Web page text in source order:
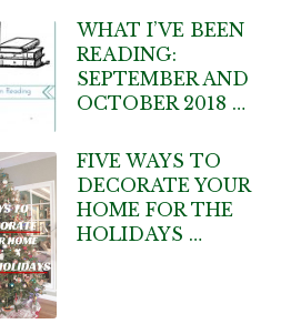
WHAT I’VE BEEN
READING:
SEPTEMBER AND
OCTOBER 2018 …
FIVE WAYS TO
DECORATE YOUR
HOME FOR THE
HOLIDAYS …